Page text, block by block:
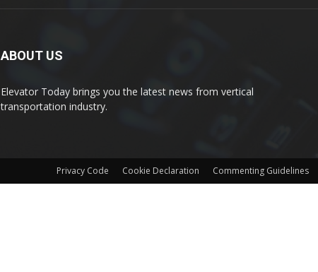
ABOUT US
Elevator Today brings you the latest news from vertical
transportation industry.
Privacy Code Cookie Declaration Commenting Guidelines